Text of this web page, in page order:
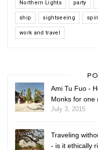
Northern Lights party
ship sightseeing
work and travel
Ami Tu Fuo -
Monks for one
July 3, 2015
Traveling
- is it ethically